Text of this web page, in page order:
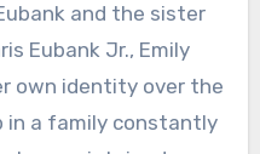
and the sister
Eubank Jr., Emily
own identity over the
in a family constantly